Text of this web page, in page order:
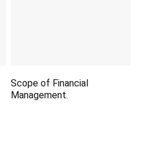
Scope of Financial
Management.